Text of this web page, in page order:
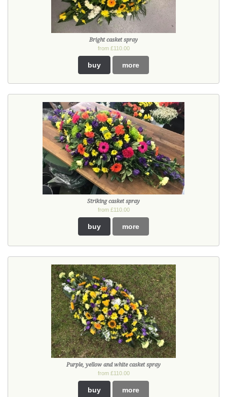
Bright casket spray
from £110.00
buy more
Striking casket spray
from £110.00
buy more
Purple, yellow and white casket spray
from £110.00
buy more